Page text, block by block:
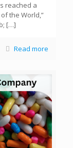
reached a
the World,”
[…]
Read more